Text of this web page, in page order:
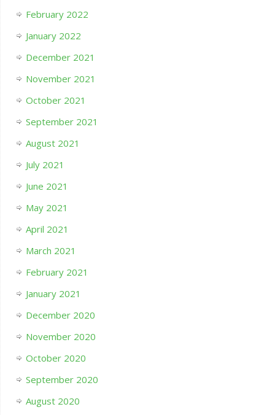
February 2022
January 2022
December 2021
November 2021
October 2021
September 2021
August 2021
July 2021
June 2021
May 2021
April 2021
March 2021
February 2021
January 2021
December 2020
November 2020
October 2020
September 2020
August 2020